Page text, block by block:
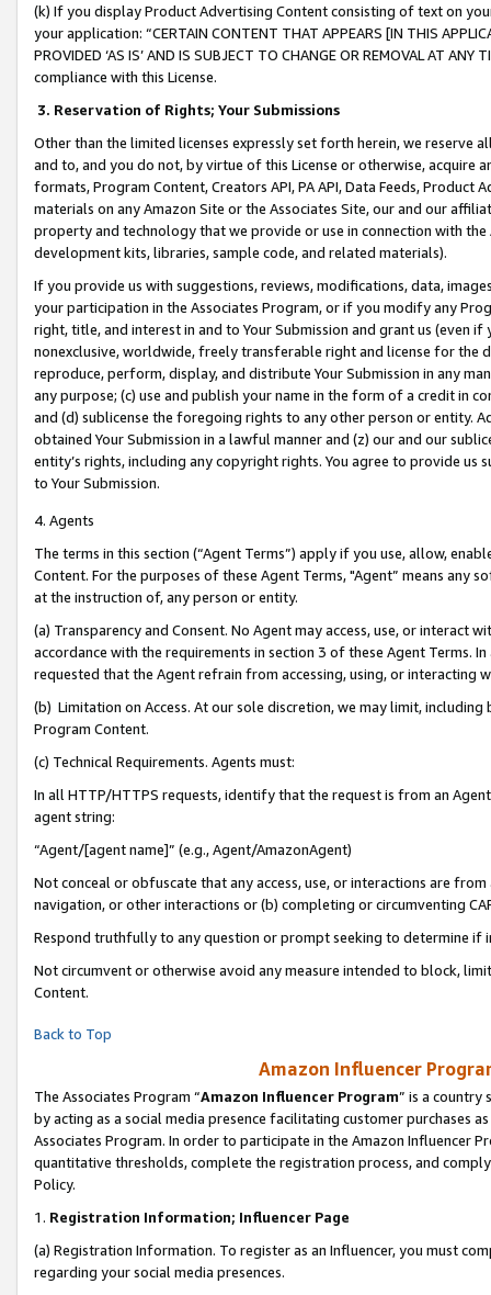
(k) If you display Product Advertising Content consisting of text on
your application: “CERTAIN CONTENT THAT APPEARS [IN THIS
PROVIDED ‘AS IS’ AND IS SUBJECT TO CHANGE OR REMOVAL AT
compliance with this License.
3. Reservation of Rights; Your Submissions
Other than the limited licenses expressly set forth herein, we
and to, and you do not, by virtue of this License or otherwise, acquire
formats, Program Content, Creators API, PA API, Data Feeds,
materials on any Amazon Site or the Associates Site, our and our
property and technology that we provide or use in connection with
development kits, libraries, sample code, and related materials).
If you provide us with suggestions, reviews, modifications, data,
your participation in the Associates Program, or if you modify any
right, title, and interest in and to Your Submission and grant us (even
nonexclusive, worldwide, freely transferable right and license for
reproduce, perform, display, and distribute Your Submission in any
any purpose; (c) use and publish your name in the form of a credit in
and (d) sublicense the foregoing rights to any other person or entity.
obtained Your Submission in a lawful manner and (z) our and our
entity’s rights, including any copyright rights. You agree to provide us
to Your Submission.
4. Agents
The terms in this section (“Agent Terms”) apply if you use, allow,
Content. For the purposes of these Agent Terms, "Agent” means
at the instruction of, any person or entity.
(a) Transparency and Consent. No Agent may access, use, or
accordance with the requirements in section 3 of these Agent Terms.
requested that the Agent refrain from accessing, using, or interacting
(b) Limitation on Access. At our sole discretion, we may limit,
Program Content.
(c) Technical Requirements. Agents must:
In all HTTP/HTTPS requests, identify that the request is from an
agent string:
“Agent/[agent name]” (e.g., Agent/AmazonAgent)
Not conceal or obfuscate that any access, use, or interactions are
navigation, or other interactions or (b) completing or circumventing
Respond truthfully to any question or prompt seeking to determine if
Not circumvent or otherwise avoid any measure intended to block,
Content.
Back to Top
Amazon Influencer
The Associates Program “Amazon Influencer Program” is a country
by acting as a social media presence facilitating customer purchases
Associates Program. In order to participate in the Amazon Influencer
quantitative thresholds, complete the registration process, and
Policy.
1. Registration Information; Influencer Page
(a) Registration Information. To register as an Influencer, you must
regarding your social media presences.